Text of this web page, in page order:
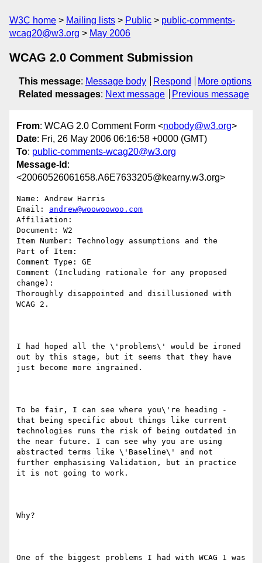
W3C home Mailing lists Public
public-comments-
wcag20@w3.org
May 2006
WCAG 2.0 Comment Submission
This message: Message body Respond
More options
Related messages: Next message Previous message
From: WCAG 2.0 Comment Form <nobody@w3.org>
Date: Fri, 26 May 2006 06:16:58 +0000 (GMT)
To: public-comments-wcag20@w3.org
Message-Id :
<20060526061658.A6E7633205@kearny.w3.org>
Name: Andrew Harris
Email: andrew@woowoowoo.com
Affiliation:
Document: W2
Item Number: Technology assumptions and the
Part of Item:
Comment Type: GE
Comment (Including rationale for any proposed
change):
Thoroughly disappointed and disillusioned with
WCAG 2.
I had hoped all the \'problems\' would be ironed
out by this stage, but it seems that they have
just become more ingrained.
To be fair, I can see where you\'re heading -
that being specific about things like current
technologies runs the risk of being outdated in
the near future. I can see why you are using
abstracted terms like \'Baseline\' and not
further emphasising Validation, but in practice
it is not going to work.
Why?
One of the biggest problems I had with WCAG 1 was